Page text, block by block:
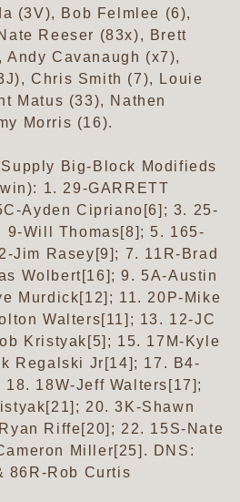
(3V), Bob Felmlee (6),
Reeser (83x), Brett
Andy Cavanaugh (x7),
Chris Smith (7), Louie
Matus (33), Nathen
Morris (16).
Big-Block Modifieds
1. 29-GARRETT
Ayden Cipriano[6]; 3. 25-
9-Will Thomas[8]; 5. 165-
Jim Rasey[9]; 7. 11R-Brad
Wolbert[16]; 9. 5A-Austin
Murdick[12]; 11. 20P-Mike
Walters[11]; 13. 12-JC
Kristyak[5]; 15. 17M-Kyle
Regalski Jr[14]; 17. B4-
18W-Jeff Walters[17];
20. 3K-Shawn
Riffe[20]; 22. 15S-Nate
Miller[25]. DNS:
86R-Rob Curtis